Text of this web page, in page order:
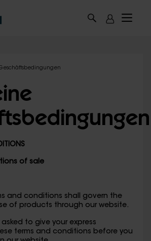
of sale
and conditions shall govern the
of products through our website.
to give your express
terms and conditions before you